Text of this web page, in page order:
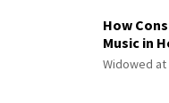
How
Music in
Widowed